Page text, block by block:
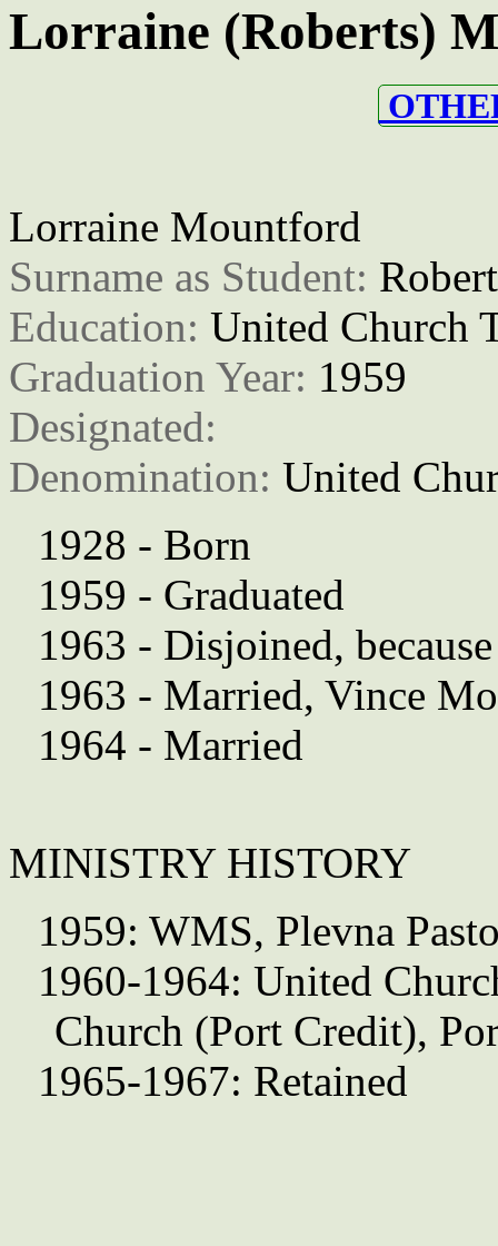
Lorraine (Roberts)
Lorraine Mountford
Surname as Student:
Education: United Church
Graduation Year: 1959
Designated:
Denomination: United
1928 - Born
1959 - Graduated
1963 - Disjoined,
1963 - Married, Vince
1964 - Married
MINISTRY HISTORY
1959: WMS, Plevna
1960-1964: United
Church (Port Credit),
1965-1967: Retained